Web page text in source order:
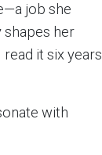
job she
shapes her
it six years
with